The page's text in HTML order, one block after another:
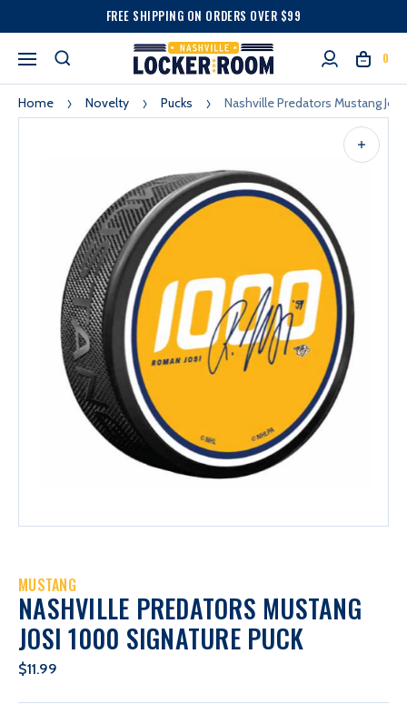
FREE SHIPPING ON ORDERS OVER $99
0
Home Novelty Pucks Nashville Predators Mustang
MUSTANG
NASHVILLE PREDATORS MUSTANG
JOSI 1000 SIGNATURE PUCK
$11.99